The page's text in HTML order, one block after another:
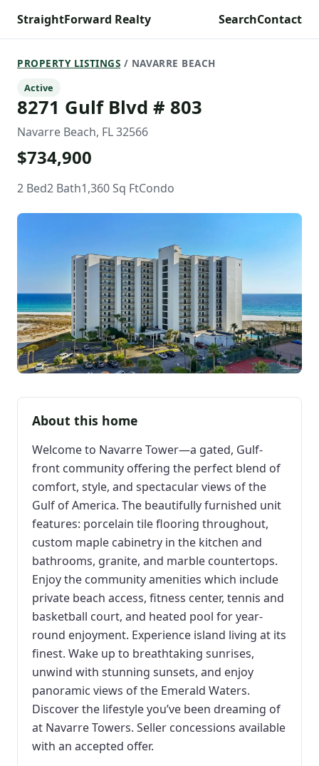
StraightForward Realty SearchContact
PROPERTY LISTINGS / NAVARRE BEACH
Active
8271 Gulf Blvd # 803
Navarre Beach, FL 32566
$734,900
2 Bed2 Bath1,360 Sq FtCondo
About this home
Welcome to Navarre Tower—a gated, Gulf-
front community offering the perfect blend of
comfort, style, and spectacular views of the
Gulf of America. The beautifully furnished unit
features: porcelain tile flooring throughout,
custom maple cabinetry in the kitchen and
bathrooms, granite, and marble countertops.
Enjoy the community amenities which include
private beach access, fitness center, tennis and
basketball court, and heated pool for year-
round enjoyment. Experience island living at its
finest. Wake up to breathtaking sunrises,
unwind with stunning sunsets, and enjoy
panoramic views of the Emerald Waters.
Discover the lifestyle you’ve been dreaming of
at Navarre Towers. Seller concessions available
with an accepted offer.